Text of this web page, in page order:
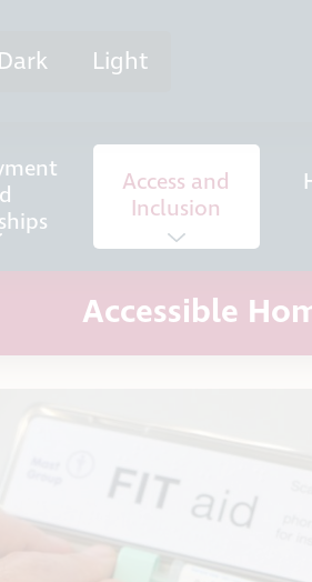
Dark Light
Access and
Inclusion
Accessible